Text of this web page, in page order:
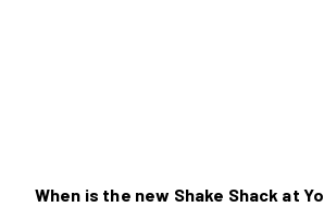
When is the new Shake Shack at